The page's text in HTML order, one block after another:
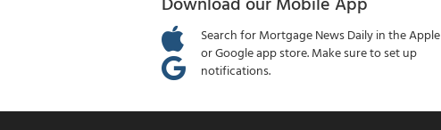
Search for Mortgage News Daily in the Apple
or Google app store. Make sure to set up
notifications.